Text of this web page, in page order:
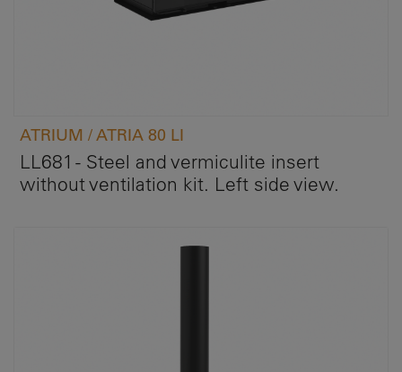
ATRIUM / ATRIA 80 LI
LL681 - Steel and vermiculite insert
without ventilation kit. Left side view.